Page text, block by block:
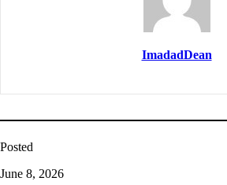
ImadadDean
Posted
June 8, 2026